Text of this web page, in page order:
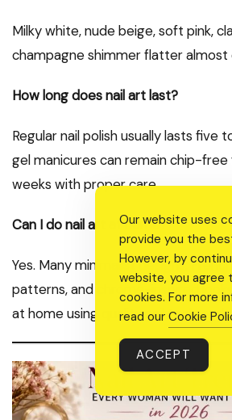
Milky white, nude beige, soft pink,
champagne shimmer flatter almost
How long does nail art last?
Regular nail polish usually lasts five
gel manicures can remain chip-
weeks with proper care.
Can I do nail art at home?
Yes. Many minimalist designs,
patterns, and chrome-inspired
at home using quality nail tools and
Our website uses
provide you the
However, by
website, you agree
cookies. For more
read our Cookie
ACCEPT